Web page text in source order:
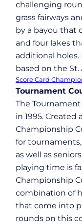
challenging
grass fairways
by a bayou that
and four lakes
additional holes.
based on the St.
Score Card
Tournament
The Tournament
in 1995.
Championship
for
as well as
playing time is
Championship
combination of
that come into
rounds on this